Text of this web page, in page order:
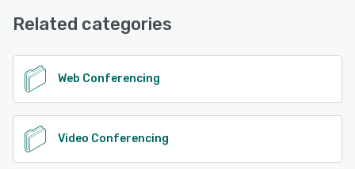
Related categories
Web Conferencing
Video Conferencing